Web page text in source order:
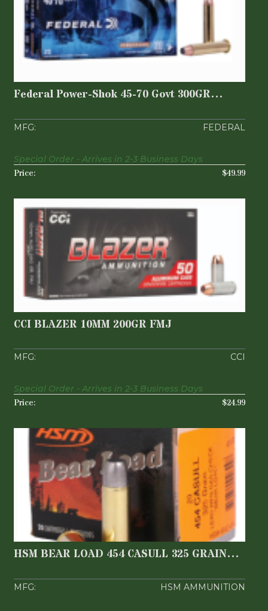
Jacketed Soft ..
$49.99
Federal Power-Shok 45-70 Govt 300GR
FEDERAL
$49.99
Special Order - Arrives in 2-3 Business Days
CCI BLAZER 10MM 200GR FMJ
$24.99
CCI BLAZER 10MM 200GR FMJ
CCI
$24.99
Special Order - Arrives in 2-3 Business Days
HSM BEAR LOAD 454 CASULL 325 GRAIN
WIDE FLAT NOSE ..
$34.99
HSM BEAR LOAD 454 CASULL 325 GRAIN
HSM AMMUNITION